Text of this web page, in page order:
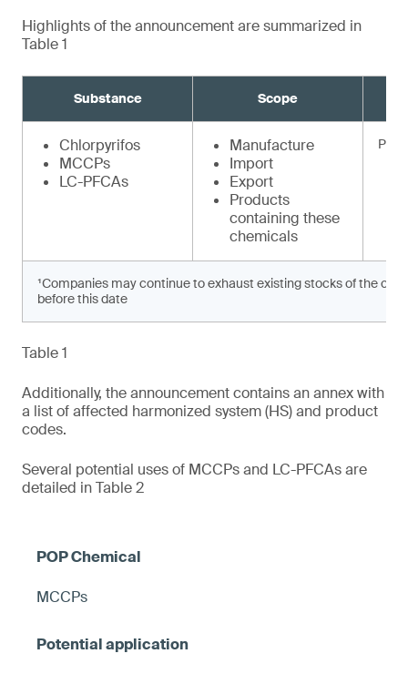
Highlights of the announcement are summarized in
Table 1
Substance Scope
Chlorpyrifos
MCCPs
LC-PFCAs
Manufacture
Import
Export
Products
containing these
chemicals
¹Companies may continue to exhaust existing stocks of the
before this date
Table 1
Additionally, the announcement contains an annex with
a list of affected harmonized system (HS) and product
codes.
Several potential uses of MCCPs and LC-PFCAs are
detailed in Table 2
MCCPs